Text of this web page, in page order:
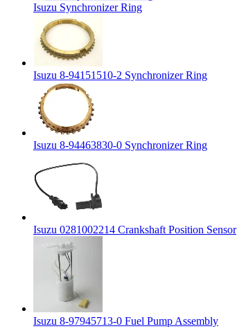
Isuzu Synchronizer Ring
Isuzu 8-94151510-2 Synchronizer Ring
Isuzu 8-94463830-0 Synchronizer Ring
Isuzu 0281002214 Crankshaft Position Sensor
Isuzu 8-97945713-0 Fuel Pump Assembly